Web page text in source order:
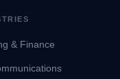
& Finance